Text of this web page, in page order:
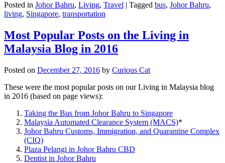
Posted in Johor Bahru, Living, Travel | Tagged bus, Johor Bahru,
living, Singapore, transportation
Most Popular Posts on the Living in
Malaysia Blog in 2016
Posted on December 27, 2016 by Curious Cat
These were the most popular posts on our Living in Malaysia blog
in 2016 (based on page views):
Taking the Bus from Johor Bahru to Singapore
Malaysia Automated Clearance System (MACS)*
Johor Bahru Customs, Immigration, and Quarantine Complex
(CIQ)
Plaza Pelangi in Johor Bahru CBD
Dentist in Johor Bahru